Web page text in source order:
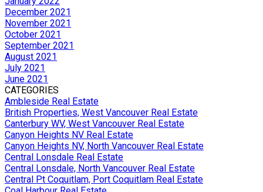
December 2021
November 2021
October 2021
September 2021
August 2021
July 2021
June 2021
CATEGORIES
Ambleside Real Estate
British Properties, West Vancouver Real Estate
Canterbury WV, West Vancouver Real Estate
Canyon Heights NV Real Estate
Canyon Heights NV, North Vancouver Real Estate
Central Lonsdale Real Estate
Central Lonsdale, North Vancouver Real Estate
Central Pt Coquitlam, Port Coquitlam Real Estate